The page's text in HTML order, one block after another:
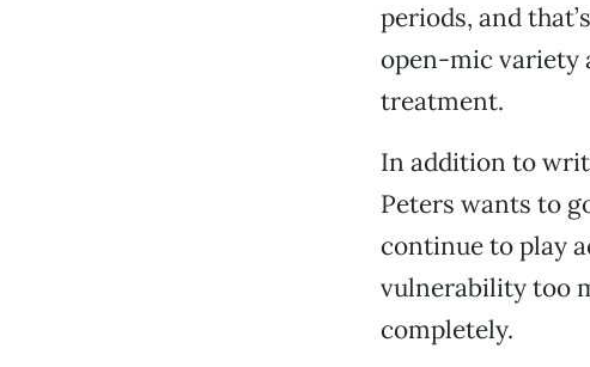
periods, and
open-mic variety
treatment.
In addition to
Peters wants to
continue to play
vulnerability too
completely.